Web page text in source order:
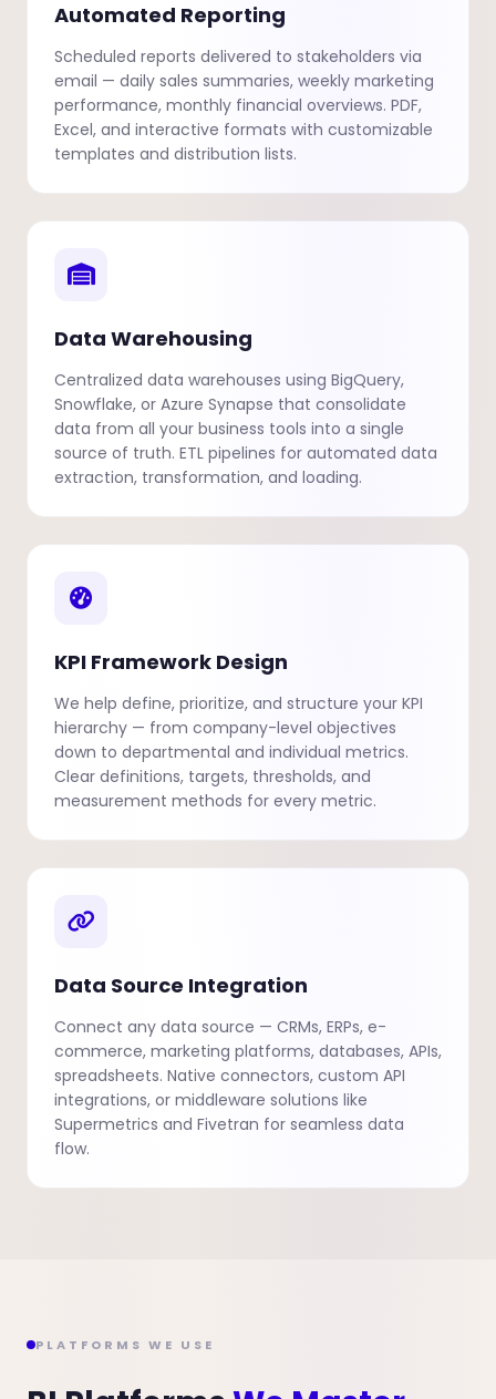
Automated Reporting
Scheduled reports delivered to stakeholders via
email — daily sales summaries, weekly marketing
performance, monthly financial overviews. PDF,
Excel, and interactive formats with customizable
templates and distribution lists.
Data Warehousing
Centralized data warehouses using BigQuery,
Snowflake, or Azure Synapse that consolidate
data from all your business tools into a single
source of truth. ETL pipelines for automated data
extraction, transformation, and loading.
KPI Framework Design
We help define, prioritize, and structure your KPI
hierarchy — from company-level objectives
down to departmental and individual metrics.
Clear definitions, targets, thresholds, and
measurement methods for every metric.
Data Source Integration
Connect any data source — CRMs, ERPs, e-
commerce, marketing platforms, databases, APIs,
spreadsheets. Native connectors, custom API
integrations, or middleware solutions like
Supermetrics and Fivetran for seamless data
flow.
PLATFORMS WE USE